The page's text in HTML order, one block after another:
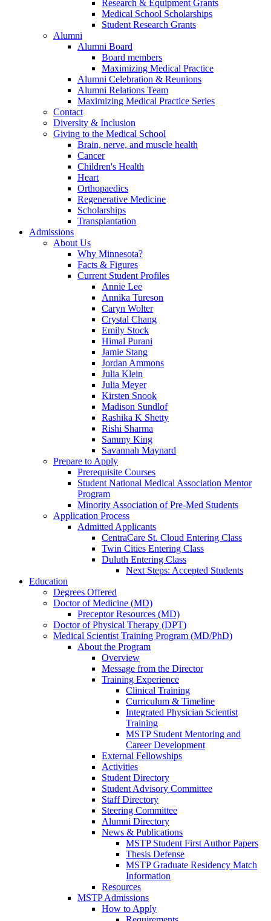
Research & Equipment Grants
Medical School Scholarships
Student Research Grants
Alumni
Alumni Board
Board members
Maximizing Medical Practice
Alumni Celebration & Reunions
Alumni Relations Team
Maximizing Medical Practice Series
Contact
Diversity & Inclusion
Giving to the Medical School
Brain, nerve, and muscle health
Cancer
Children's Health
Heart
Orthopaedics
Regenerative Medicine
Scholarships
Transplantation
Admissions
About Us
Why Minnesota?
Facts & Figures
Current Student Profiles
Annie Lee
Annika Tureson
Caryn Wolter
Crystal Chang
Emily Stock
Himal Purani
Jamie Stang
Jordan Ammons
Julia Klein
Julia Meyer
Kirsten Snook
Madison Sundlof
Rashika K Shetty
Rishi Sharma
Sammy King
Savannah Maynard
Prepare to Apply
Prerequisite Courses
Student National Medical Association Mentor
Program
Minority Association of Pre-Med Students
Application Process
Admitted Applicants
CentraCare St. Cloud Entering Class
Twin Cities Entering Class
Duluth Entering Class
Next Steps: Accepted Students
Education
Degrees Offered
Doctor of Medicine (MD)
Preceptor Resources (MD)
Doctor of Physical Therapy (DPT)
Medical Scientist Training Program (MD/PhD)
About the Program
Overview
Message from the Director
Training Experience
Clinical Training
Curriculum & Timeline
Integrated Physician Scientist
Training
MSTP Student Mentoring and
Career Development
External Fellowships
Activities
Student Directory
Student Advisory Committee
Staff Directory
Steering Committee
Alumni Directory
News & Publications
MSTP Student First Author Papers
Thesis Defense
MSTP Graduate Residency Match
Information
Resources
MSTP Admissions
How to Apply